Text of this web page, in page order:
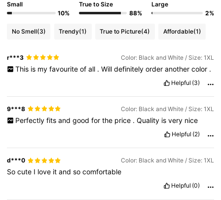
Small
10%
True to Size
88%
Large
2%
No Smell(3) Trendy(1) True to Picture(4) Affordable(1)
r***3 Color: Black and White / Size: 1XL
This is my favourite of all . Will definitely order another color .
Helpful (3)
9***8 Color: Black and White / Size: 1XL
Perfectly fits and good for the price . Quality is very nice
Helpful (2)
d***0 Color: Black and White / Size: 1XL
Socute I love itandsocomfortable
Helpful (0)